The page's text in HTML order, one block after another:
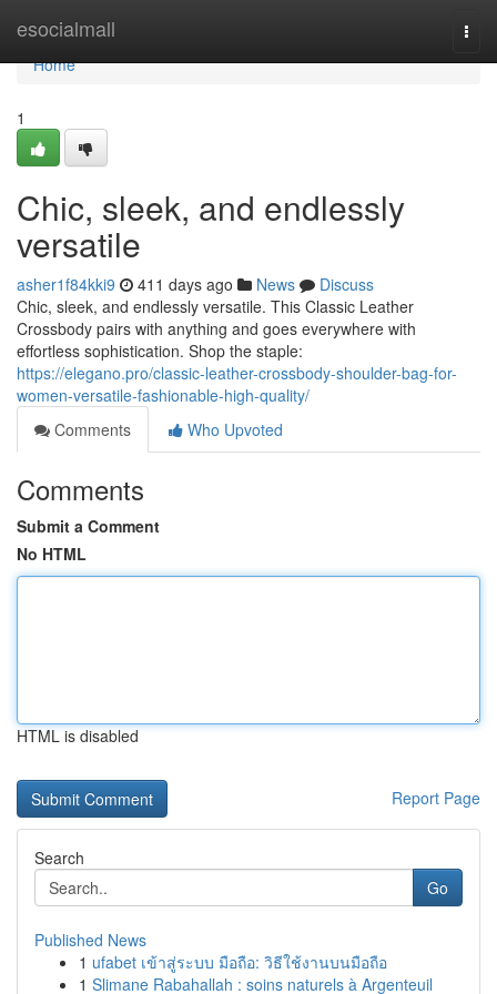
esocialmall
Home
Home
1
Chic, sleek, and endlessly
versatile
asher1f84kki9 411 days ago News
Discuss
Chic, sleek, and endlessly versatile. This Classic Leather
Crossbody pairs with anything and goes everywhere with
effortless sophistication. Shop the staple:
https://elegano.pro/classic-leather-crossbody-shoulder-bag-for-
women-versatile-fashionable-high-quality/
Comments
Who Upvoted
Comments
Submit a Comment
No HTML
HTML is disabled
Report Page
Search
Go
Published News
1 ufabet เข้าสู่ระบบ มือถือ: วิธีใช้งานบนมือถือ
1 Slimane Rabahallah : soins naturels à Argenteuil